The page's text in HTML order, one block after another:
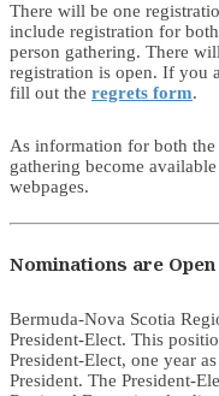
There will be one
include registration for
person gathering. There
registration is open. If you
fill out the regrets form.
As information for both the
gathering become
webpages.
Nominations are
Bermuda-Nova Scotia
President-Elect. This
President-Elect, one year
President. The President-